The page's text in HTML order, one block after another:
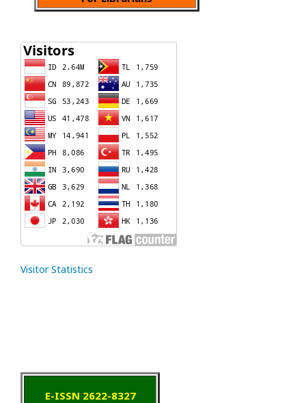
Visitor Statistics
E-ISSN 2622-8327